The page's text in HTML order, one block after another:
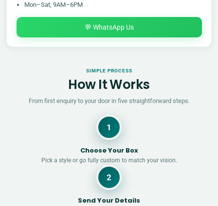
Mon–Sat, 9AM–6PM
💬 WhatsApp Us
SIMPLE PROCESS
How It Works
From first enquiry to your door in five straightforward steps.
1
Choose Your Box
Pick a style or go fully custom to match your vision.
2
Send Your Details